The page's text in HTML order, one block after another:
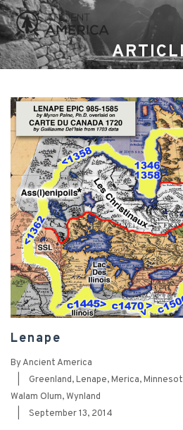
Lenape
ByAncient America
Greenland,Lenape,Merica,
Walam Olum,Wynland
September 13, 2014